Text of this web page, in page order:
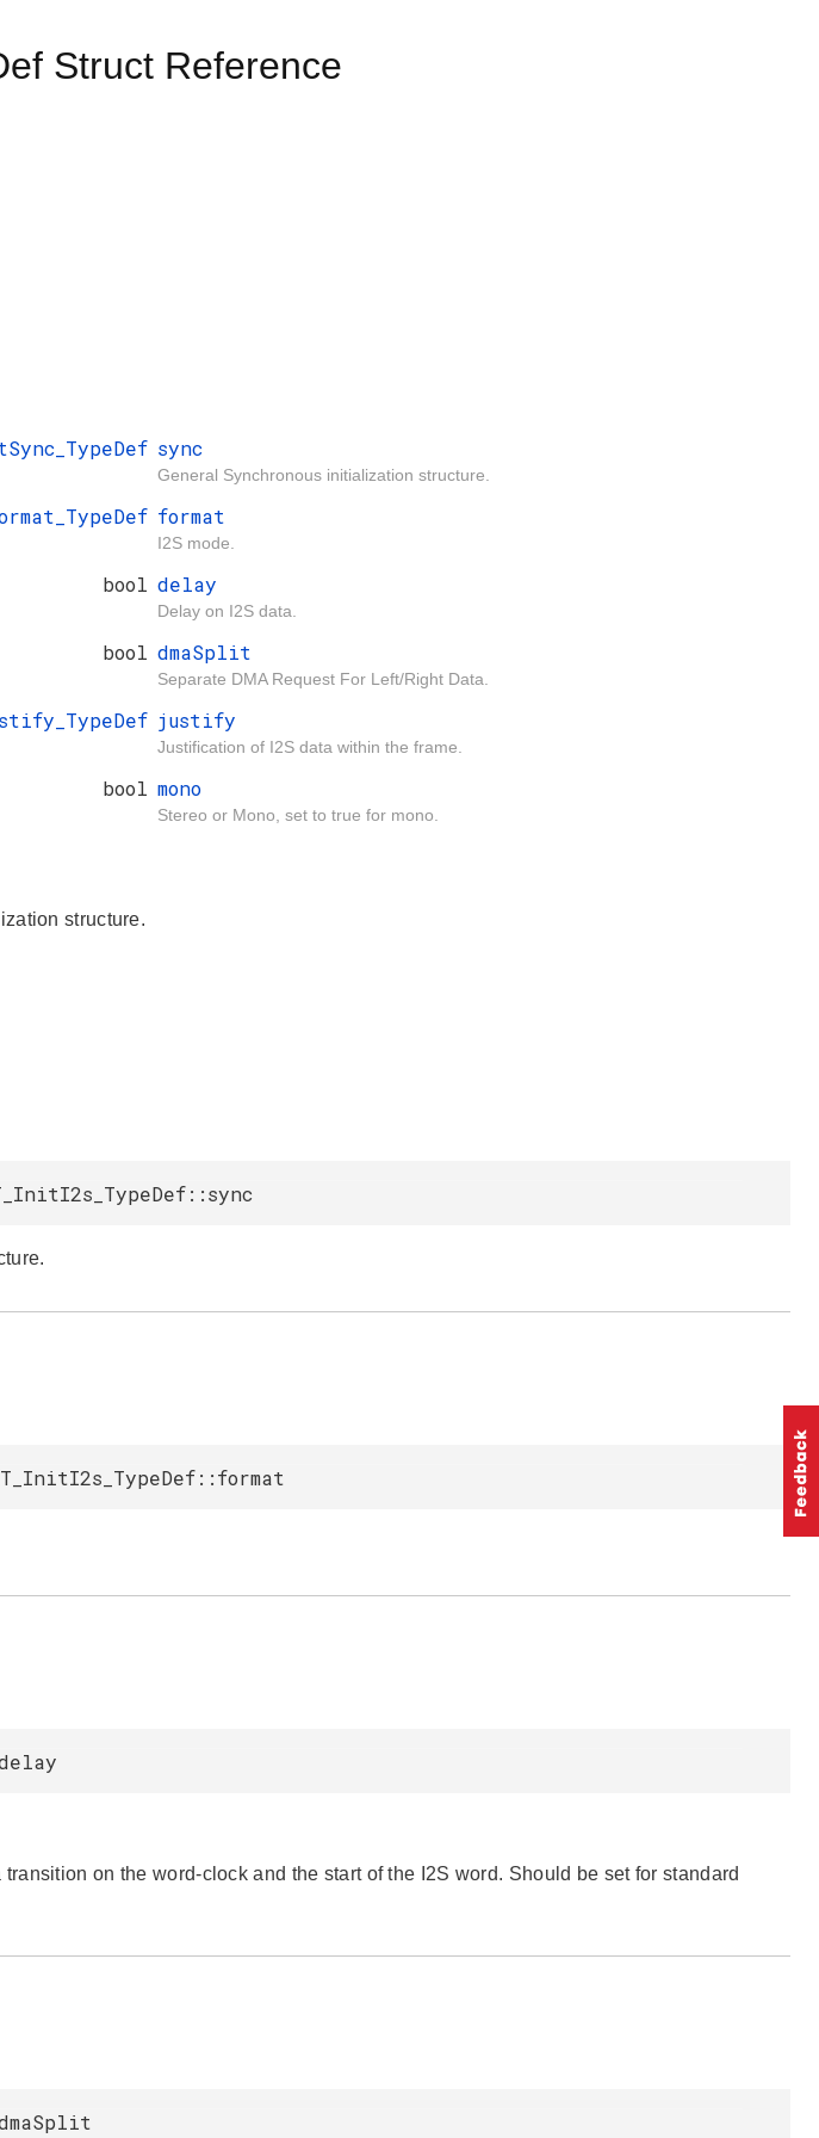
Struct Reference
sync
General Synchronous initialization structure.
format
I2S mode.
bool delay
Delay on I2S data.
bool dmaSplit
Separate DMA Request For Left/Right Data.
justify
Justification of I2S data within the frame.
bool mono
Stereo or Mono, set to true for mono.
structure.
on the word-clock and the start of the I2S word. Should be set for standard